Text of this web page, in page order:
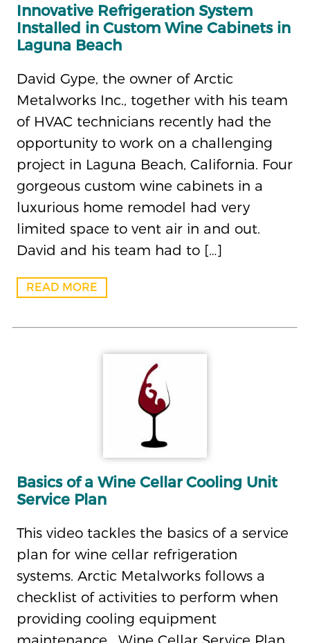
Innovative Refrigeration System
Installed in Custom Wine Cabinets in
Laguna Beach
David Gype, the owner of Arctic
Metalworks Inc., together with his team
of HVAC technicians recently had the
opportunity to work on a challenging
project in Laguna Beach, California. Four
gorgeous custom wine cabinets in a
luxurious home remodel had very
limited space to vent air in and out.
David and his team had to […]
READ MORE
Basics of a Wine Cellar Cooling Unit
Service Plan
This video tackles the basics of a service
plan for wine cellar refrigeration
systems. Arctic Metalworks follows a
checklist of activities to perform when
providing cooling equipment